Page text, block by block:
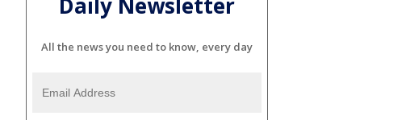
All the news you need to know, every day